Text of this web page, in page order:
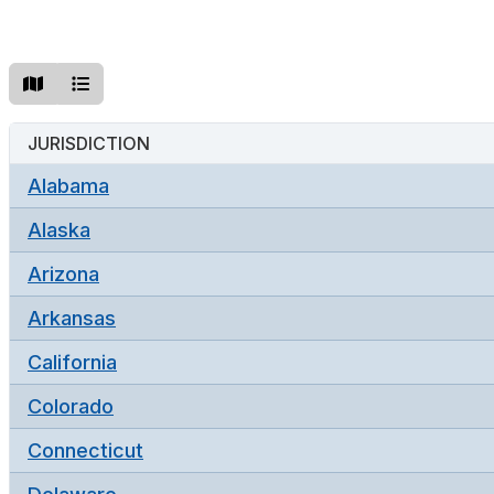
JURISDICTION
Alabama
Alaska
Arizona
Arkansas
California
Colorado
Connecticut